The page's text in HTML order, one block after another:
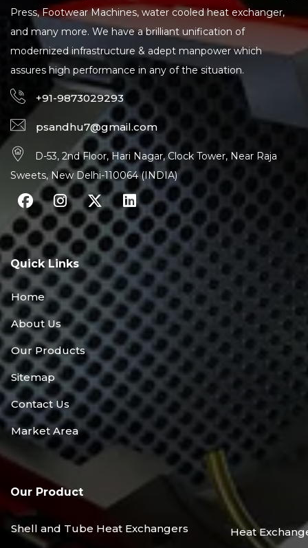
Press, Footwear Machines, water cooled heat exchanger,
and many more. We have a brilliant unification of
modernized infrastructure & adept manpower which
assures high performance in any of the situation.
+91-9873029293
psandhu7@gmail.com
D-53, 2nd Floor, Hari Nagar, Clock Tower, Near Raja
Sweets, New Delhi-110064 (INDIA)
Quick Links
Home
About Us
Our Products
Sitemap
Contact Us
Market Area
Our Product
Shell and Tube Heat Exchangers Heat